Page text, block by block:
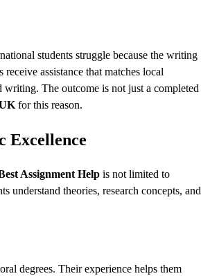
students struggle because the writing
receive assistance that matches local
writing. The outcome is not just a completed
for this reason.
Excellence
Assignment Help is not limited to
understand theories, research concepts, and
degrees. Their experience helps them